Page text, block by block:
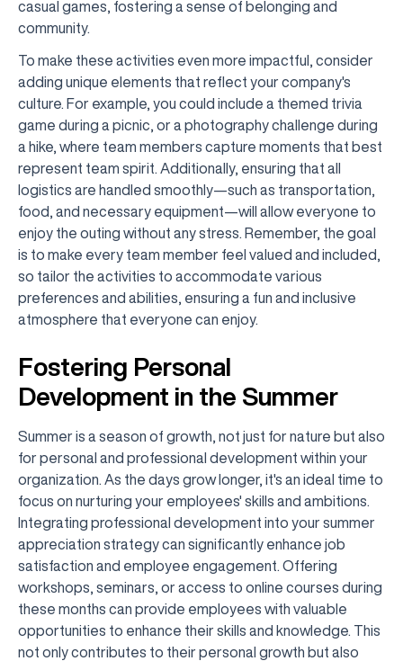
casual games, fostering a sense of belonging and
community.
To make these activities even more impactful, consider
adding unique elements that reflect your company's
culture. For example, you could include a themed trivia
game during a picnic, or a photography challenge during
a hike, where team members capture moments that best
represent team spirit. Additionally, ensuring that all
logistics are handled smoothly—such as transportation,
food, and necessary equipment—will allow everyone to
enjoy the outing without any stress. Remember, the goal
is to make every team member feel valued and included,
so tailor the activities to accommodate various
preferences and abilities, ensuring a fun and inclusive
atmosphere that everyone can enjoy.
Fostering Personal
Development in the Summer
Summer is a season of growth, not just for nature but also
for personal and professional development within your
organization. As the days grow longer, it's an ideal time to
focus on nurturing your employees' skills and ambitions.
Integrating professional development into your summer
appreciation strategy can significantly enhance job
satisfaction and employee engagement. Offering
workshops, seminars, or access to online courses during
these months can provide employees with valuable
opportunities to enhance their skills and knowledge. This
not only contributes to their personal growth but also